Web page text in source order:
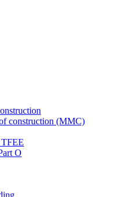
construction (MMC)
O